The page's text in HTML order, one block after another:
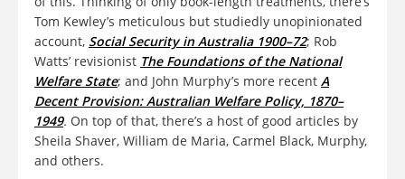
Tom Kewley’s meticulous but studiedly unopinionated
account, Social Security in Australia 1900–72; Rob
Watts’ revisionist The Foundations of the National
Welfare State; and John Murphy’s more recent A
Decent Provision: Australian Welfare Policy, 1870–
1949. On top of that, there’s a host of good articles by
Sheila Shaver, William de Maria, Carmel Black, Murphy,
and others.